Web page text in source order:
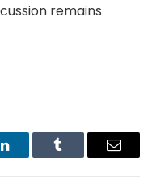
remains
LinkedInTumblr Email